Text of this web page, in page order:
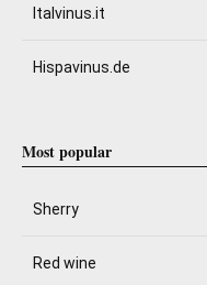
Italvinus.it
Hispavinus.de
Most popular
Sherry
Red wine